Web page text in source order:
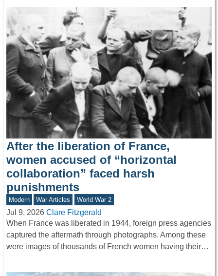
After the liberation of France,
women accused of “horizontal
collaboration” faced harsh
punishments
Modern War Articles World War 2
Jul 9, 2026 Clare Fitzgerald
When France was liberated in 1944, foreign press agencies
captured the aftermath through photographs. Among these
were images of thousands of French women having their…